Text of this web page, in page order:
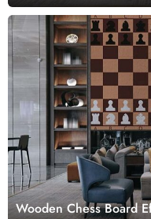
Wooden Chess Board